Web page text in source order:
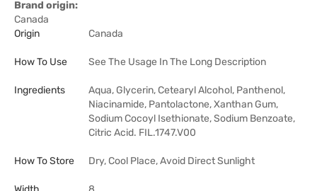
Brand origin:
Canada
Origin
Canada
How To Use See The Usage In The Long Description
Ingredients
Aqua, Glycerin, Cetearyl Alcohol, Panthenol,
Niacinamide, Pantolactone, Xanthan Gum,
Sodium Cocoyl Isethionate, Sodium Benzoate,
Citric Acid. FIL.1747.V00
How To Store Dry, Cool Place, Avoid Direct Sunlight